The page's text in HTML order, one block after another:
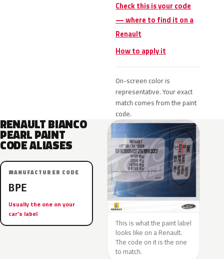
Check this is your code
— where to find it on a
Renault
How to apply it
On-screen color is
representative. Your exact
match comes from the paint
code.
RENAULT BIANCO
PEARL PAINT
CODE ALIASES
MANUFACTURER CODE
BPE
Usually the one on your
car’s label
This is what the paint label
looks like on a Renault.
The code on it is the one
to match.